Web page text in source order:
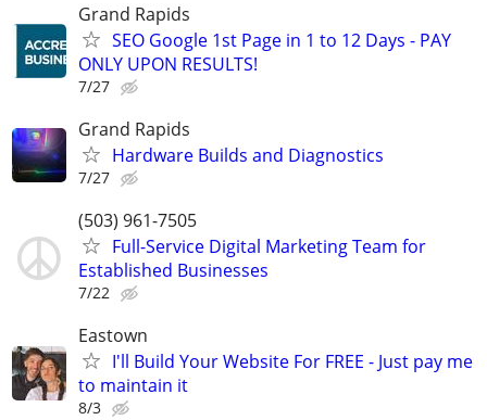
Grand Rapids
SEO Google 1st Page in 1 to 12 Days - PAY
ONLY UPON RESULTS!
7/27
Grand Rapids
Hardware Builds and Diagnostics
7/27
(503) 961-7505
Full-Service Digital Marketing Team for
Established Businesses
7/22
Eastown
I'll Build Your Website For FREE - Just pay me
to maintain it
8/3